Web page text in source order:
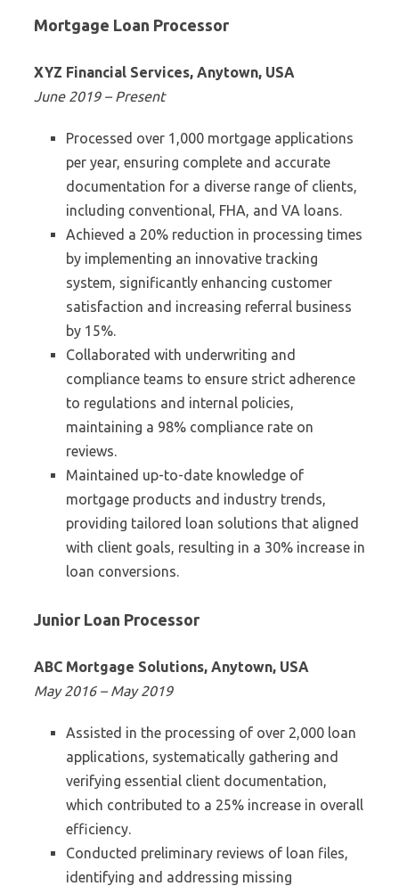
Mortgage Loan Processor
XYZ Financial Services, Anytown, USA
June 2019 – Present
Processed over 1,000 mortgage applications
per year, ensuring complete and accurate
documentation for a diverse range of clients,
including conventional, FHA, and VA loans.
Achieved a 20% reduction in processing times
by implementing an innovative tracking
system, significantly enhancing customer
satisfaction and increasing referral business
by 15%.
Collaborated with underwriting and
compliance teams to ensure strict adherence
to regulations and internal policies,
maintaining a 98% compliance rate on
reviews.
Maintained up-to-date knowledge of
mortgage products and industry trends,
providing tailored loan solutions that aligned
with client goals, resulting in a 30% increase in
loan conversions.
Junior Loan Processor
ABC Mortgage Solutions, Anytown, USA
May 2016 – May 2019
Assisted in the processing of over 2,000 loan
applications, systematically gathering and
verifying essential client documentation,
which contributed to a 25% increase in overall
efficiency.
Conducted preliminary reviews of loan files,
identifying and addressing missing